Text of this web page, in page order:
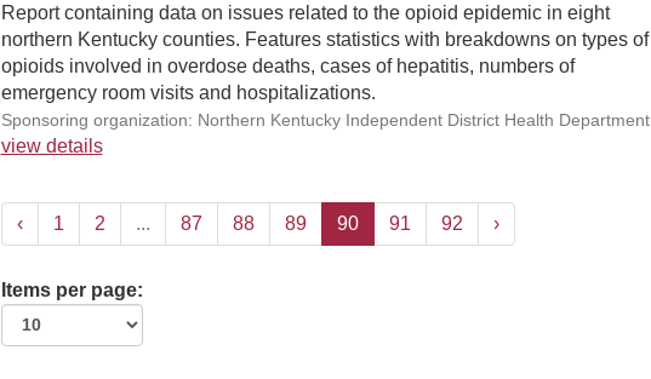
Report containing data on issues related to the opioid epidemic in eight
northern Kentucky counties. Features statistics with breakdowns on types of
opioids involved in overdose deaths, cases of hepatitis, numbers of
emergency room visits and hospitalizations.
Sponsoring organization: Northern Kentucky Independent District Health Department
view details
‹ 1 2 ... 87 88 89 90 91 92 ›
Items per page: